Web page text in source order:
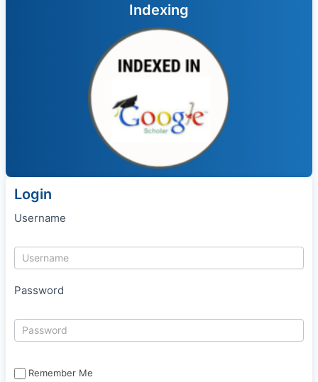
Indexing
Login
Username
Password
Remember Me